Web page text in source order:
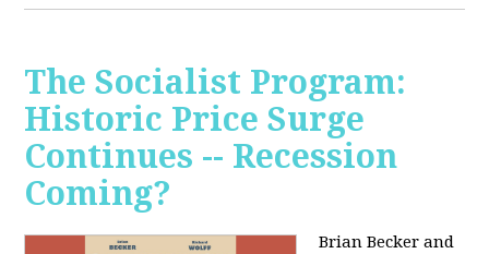
The Socialist Program:
Historic Price Surge
Continues -- Recession
Coming?
Brian Becker and